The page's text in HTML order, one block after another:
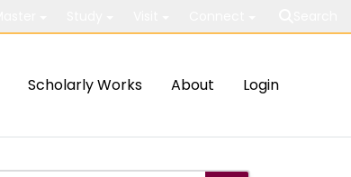
Scholarly Works About Login